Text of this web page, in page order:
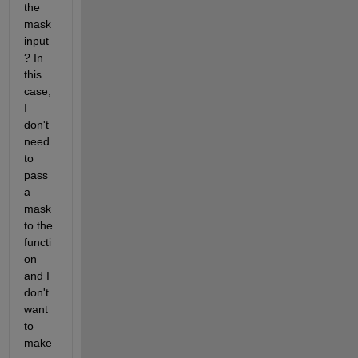
the
mask
input
? In
this
case,
I
don't
need
to
pass
a
mask
to the
functi
on
and I
don't
want
to
make